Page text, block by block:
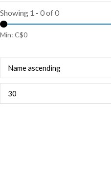
Showing 1 - 0 of 0
Min: C$0
Name ascending
30